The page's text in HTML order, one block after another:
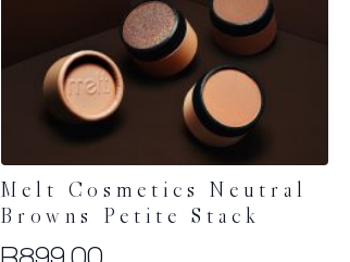
Melt Cosmetics Neutral
Browns Petite Stack
R899.00